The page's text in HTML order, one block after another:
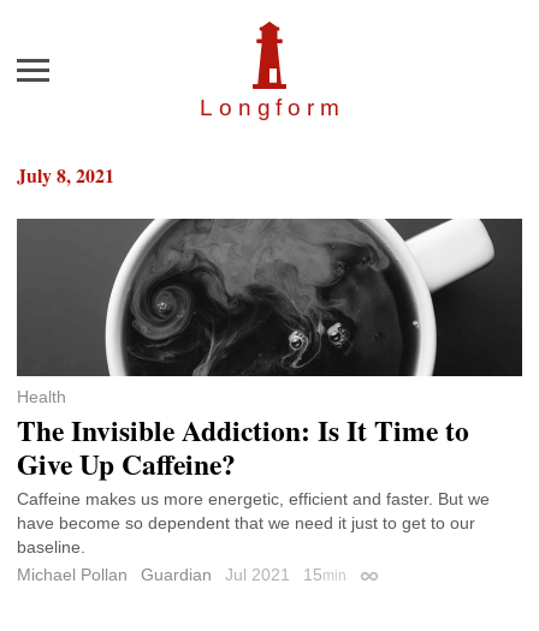
Longfor m
Menu
July 8, 2021
Health
The Invisible Addiction: Is It Time to
Give Up Caffeine?
Caffeine makes us more energetic, efficient and faster. But we
have become so dependent that we need it just to get to our
baseline.
Michael Pollan
Guardian Jul 2021 15min Permalink